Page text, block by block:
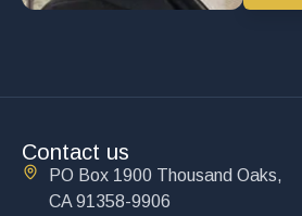
Contact us
PO Box 1900 Thousand Oaks,
CA 91358-9906